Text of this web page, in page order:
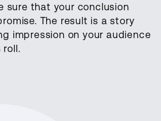
sure that your conclusion
The result is a story
impression on your audience
roll.